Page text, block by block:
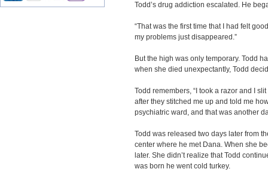
Todd’s drug addiction escalated. He
“That was the first time that I had felt
my problems just disappeared.”
But the high was only temporary. Todd
when she died unexpectantly, Todd
Todd remembers, “I took a razor and I
after they stitched me up and told me
psychiatric ward, and that was another
Todd was released two days later from
center where he met Dana. When she
later. She didn’t realize that Todd
was born he went cold turkey.